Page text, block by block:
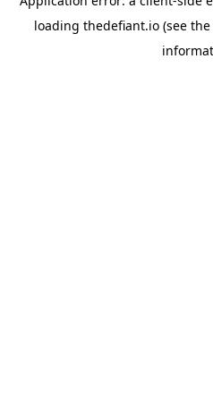
loading thedefiant.io(see the